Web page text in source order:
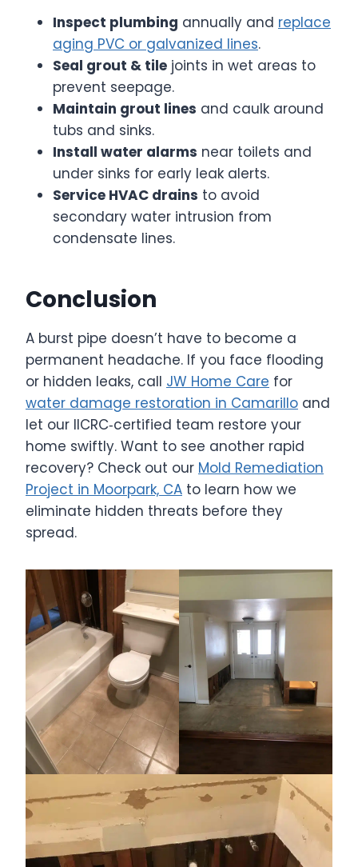
Inspect plumbing annually and replace
aging PVC or galvanized lines.
Seal grout & tile joints in wet areas to
prevent seepage.
Maintain grout lines and caulk around
tubs and sinks.
Install water alarms near toilets and
under sinks for early leak alerts.
Service HVAC drains to avoid
secondary water intrusion from
condensate lines.
Conclusion
A burst pipe doesn’t have to become a
permanent headache. If you face flooding
or hidden leaks, call JW Home Care for
water damage restoration in Camarillo and
let our IICRC‑certified team restore your
home swiftly. Want to see another rapid
recovery? Check out our Mold Remediation
Project in Moorpark, CA to learn how we
eliminate hidden threats before they
spread.